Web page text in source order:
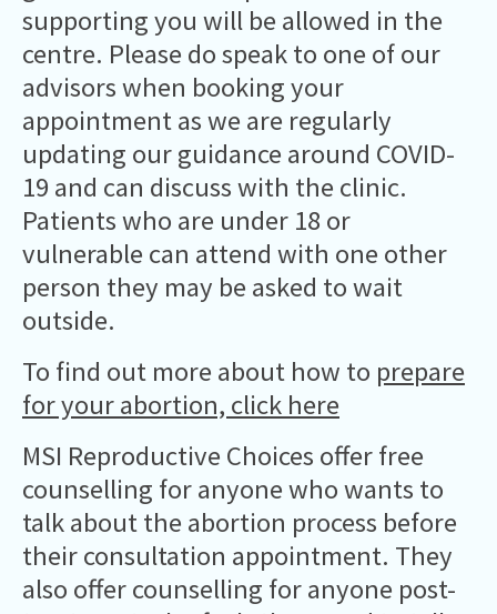
supporting you will be allowed in the
centre. Please do speak to one of our
advisors when booking your
appointment as we are regularly
updating our guidance around COVID-
19 and can discuss with the clinic.
Patients who are under 18 or
vulnerable can attend with one other
person they may be asked to wait
outside.
To find out more about how to prepare
for your abortion, click here
MSI Reproductive Choices offer free
counselling for anyone who wants to
talk about the abortion process before
their consultation appointment. They
also offer counselling for anyone post-